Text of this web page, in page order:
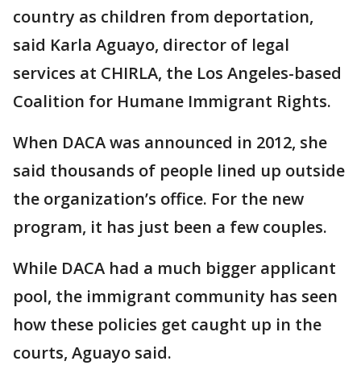
country as children from deportation,
said Karla Aguayo, director of legal
services at CHIRLA, the Los Angeles-based
Coalition for Humane Immigrant Rights.
When DACA was announced in 2012, she
said thousands of people lined up outside
the organization’s office. For the new
program, it has just been a few couples.
While DACA had a much bigger applicant
pool, the immigrant community has seen
how these policies get caught up in the
courts, Aguayo said.